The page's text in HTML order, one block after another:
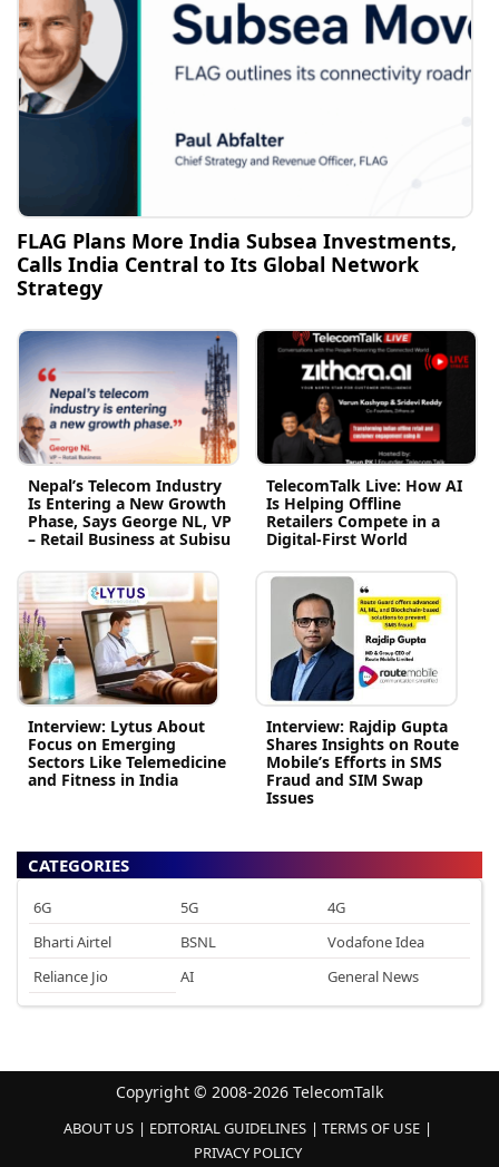
FLAG Plans More India Subsea Investments,
Calls India Central to Its Global Network
Strategy
Nepal’s Telecom Industry
Is Entering a New Growth
Phase, Says George NL, VP
– Retail Business at Subisu
TelecomTalk Live: How AI
Is Helping Offline
Retailers Compete in a
Digital-First World
Interview: Lytus About
Focus on Emerging
Sectors Like Telemedicine
and Fitness in India
Interview: Rajdip Gupta
Shares Insights on Route
Mobile’s Efforts in SMS
Fraud and SIM Swap
Issues
CATEGORIES
6G 5G
4G
Bharti Airtel
BSNL
Vodafone Idea
Reliance Jio
AI General News
Copyright © 2008-2026 TelecomTalk
ABOUT US EDITORIAL GUIDELINES
TERMS OF USE
PRIVACY POLICY